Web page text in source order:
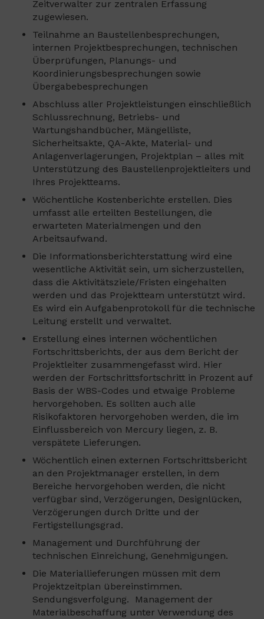
Zeitverwalter zur zentralen Erfassung
zugewiesen.
Teilnahme an Baustellenbesprechungen,
internen Projektbesprechungen, technischen
Überprüfungen, Planungs- und
Koordinierungsbesprechungen sowie
Übergabebesprechungen
Abschluss aller Projektleistungen einschließlich
Schlussrechnung, Betriebs- und
Wartungshandbücher, Mängelliste,
Sicherheitsakte, QA-Akte, Material- und
Anlagenverlagerungen, Projektplan – alles mit
Unterstützung des Baustellenprojektleiters und
Ihres Projektteams.
Wöchentliche Kostenberichte erstellen. Dies
umfasst alle erteilten Bestellungen, die
erwarteten Materialmengen und den
Arbeitsaufwand.
Die Informationsberichterstattung wird eine
wesentliche Aktivität sein, um sicherzustellen,
dass die Aktivitätsziele/Fristen eingehalten
werden und das Projektteam unterstützt wird.
Es wird ein Aufgabenprotokoll für die technische
Leitung erstellt und verwaltet.
Erstellung eines internen wöchentlichen
Fortschrittsberichts, der aus dem Bericht der
Projektleiter zusammengefasst wird. Hier
werden der Fortschrittsfortschritt in Prozent auf
Basis der WBS-Codes und etwaige Probleme
hervorgehoben. Es sollten auch alle
Risikofaktoren hervorgehoben werden, die im
Einflussbereich von Mercury liegen, z. B.
verspätete Lieferungen.
Wöchentlich einen externen Fortschrittsbericht
an den Projektmanager erstellen, in dem
Bereiche hervorgehoben werden, die nicht
verfügbar sind, Verzögerungen, Designlücken,
Verzögerungen durch Dritte und der
Fertigstellungsgrad.
Management und Durchführung der
technischen Einreichung, Genehmigungen.
Die Materiallieferungen müssen mit dem
Projektzeitplan übereinstimmen.
Sendungsverfolgung. Management der
Materialbeschaffung unter Verwendung des